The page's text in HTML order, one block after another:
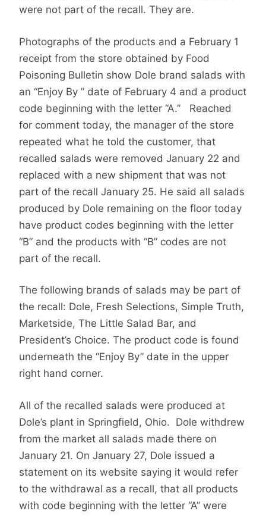
were not part of the recall. They are.
Photographs of the products and a February 1
receipt from the store obtained by Food
Poisoning Bulletin show Dole brand salads with
an “Enjoy By ” date of February 4 and a product
code beginning with the letter “A.” Reached
for comment today, the manager of the store
repeated what he told the customer, that
recalled salads were removed January 22 and
replaced with a new shipment that was not
part of the recall January 25. He said all salads
produced by Dole remaining on the floor today
have product codes beginning with the letter
“B” and the products with “B” codes are not
part of the recall.
The following brands of salads may be part of
the recall: Dole, Fresh Selections, Simple Truth,
Marketside, The Little Salad Bar, and
President’s Choice. The product code is found
underneath the “Enjoy By” date in the upper
right hand corner.
All of the recalled salads were produced at
Dole’s plant in Springfield, Ohio. Dole withdrew
from the market all salads made there on
January 21. On January 27, Dole issued a
statement on its website saying it would refer
to the withdrawal as a recall, that all products
with code beginning with the letter “A” were